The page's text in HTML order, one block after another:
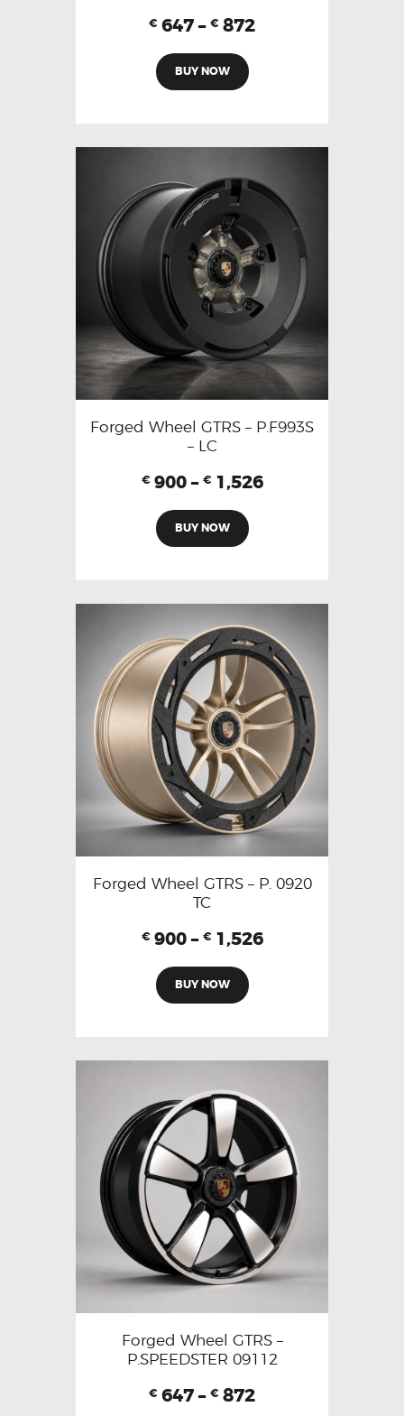
€ 647 – € 872
BUY NOW
Forged Wheel GTRS – P.F993S
– LC
€ 900 – € 1,526
BUY NOW
Forged Wheel GTRS – P. 0920
TC
€ 900 – € 1,526
BUY NOW
Forged Wheel GTRS –
P.SPEEDSTER 09112
€ 647 – € 872